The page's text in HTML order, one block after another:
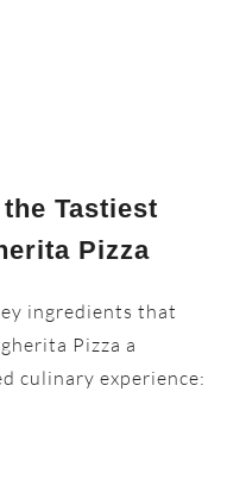
Tastiest
Pizza
ingredients that
Pizza a
culinary experience: